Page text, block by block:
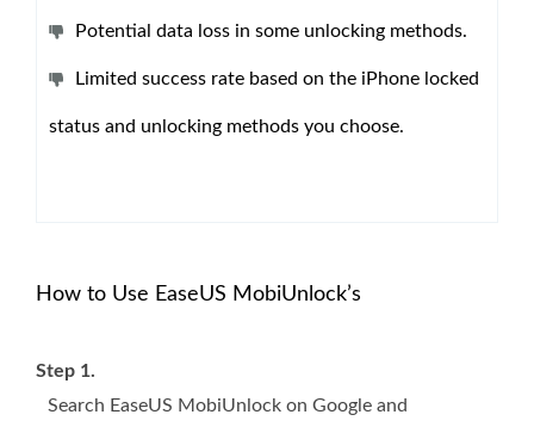
Potential data loss in some unlocking methods.
Limited success rate based on the iPhone locked
status and unlocking methods you choose.
How to Use EaseUS MobiUnlock’s
Step 1.
Search EaseUS MobiUnlock on Google and